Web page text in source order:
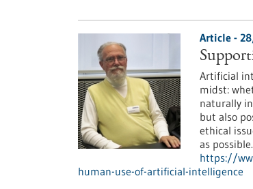
Article -
Artificial
midst:
naturally
but also
ethical
as possible.
https://
human-use-of-artificial-intelligence